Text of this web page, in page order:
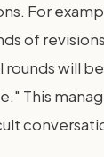
For
of
will
This